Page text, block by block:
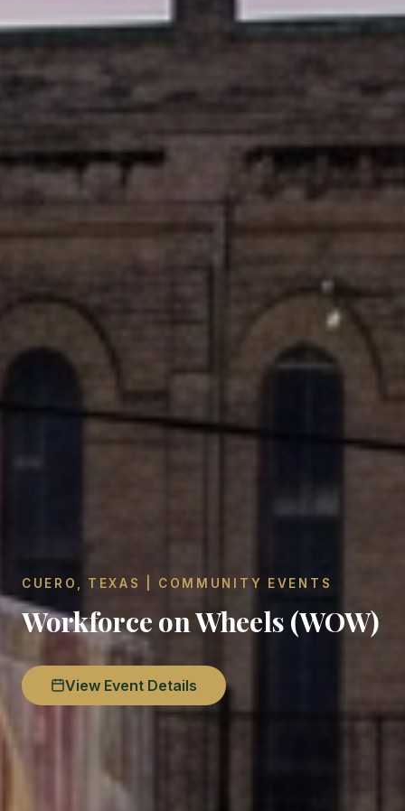
CUERO, TEXAS | COMMUNITY EVENTS
Workforce on Wheels (WOW)
View Event Details